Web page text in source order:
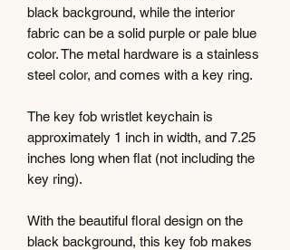
black background, while the interior
fabric can be a solid purple or pale blue
color. The metal hardware is a stainless
steel color, and comes with a key ring.
The key fob wristlet keychain is
approximately 1 inch in width, and 7.25
inches long when flat (not including the
key ring).
With the beautiful floral design on the
black background, this key fob makes